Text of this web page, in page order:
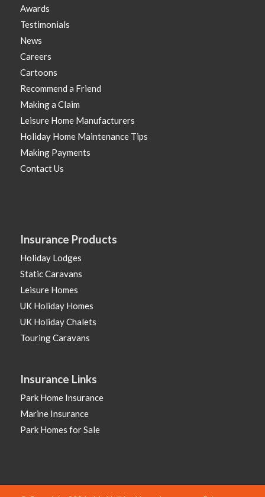
Awards
Testimonials
News
Careers
Cartoons
Recommend a Friend
Making a Claim
Leisure Home Manufacturers
Holiday Home Maintenance Tips
Making Payments
Contact Us
Insurance Products
Holiday Lodges
Static Caravans
Leisure Homes
UK Holiday Homes
UK Holiday Chalets
Touring Caravans
Insurance Links
Park Home Insurance
Marine Insurance
Park Homes for Sale